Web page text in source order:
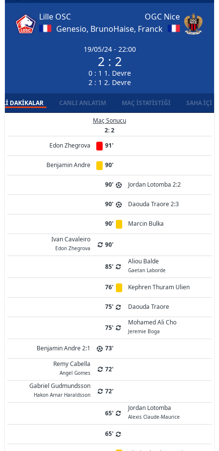
Lille OSC
Genesio, Bruno
19/05/24 - 22:00
2 : 2
0 : 1 1. Devre
2 : 1 2. Devre
OGC Nice
Haise, Franck
DAKIKALAR CANLI ANLATIM MAÇ İSTATISTIĞI SAHA İÇI
Maç Sonucu
2: 2
Edon Zhegrova
91'
Benjamin Andre 90'
90' Jordan Lotomba 2:2
90' Daouda Traore 2:3
90'
Marcin Bulka
Ivan Cavaleiro
Edon Zhegrova 90'
85'
Aliou Balde
Gaetan Laborde
76' Kephren Thuram Ulien
75' Daouda Traore
75'
Mohamed Ali Cho
Jeremie Boga
Benjamin Andre 2:1
73'
Remy Cabella
Angel Gomes
72'
Gabriel Gudmundsson
Hakon Arnar Haraldsson 72'
65'
Jordan Lotomba
Alexis Claude-Maurice
65'